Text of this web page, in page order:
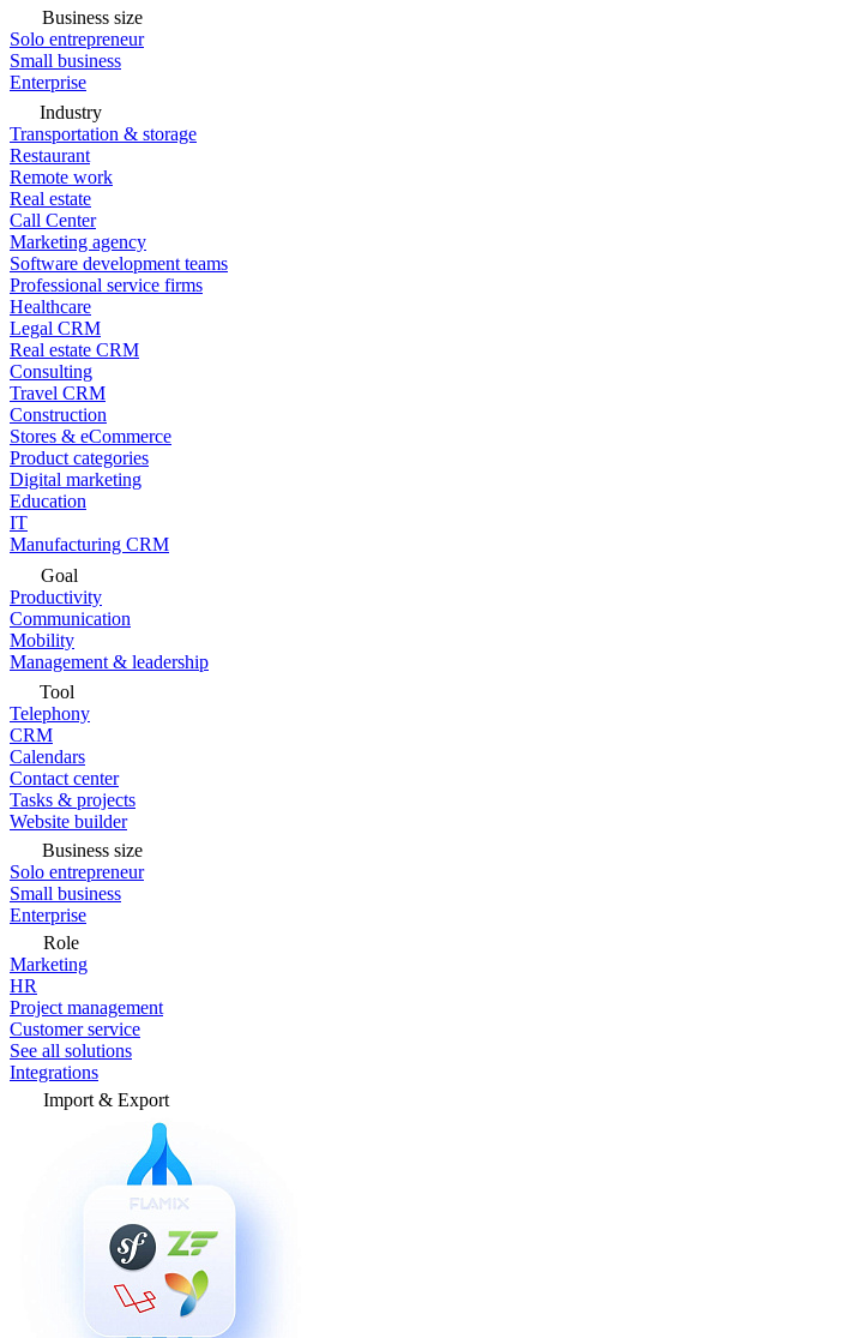
Business size
Solo entrepreneur
Small business
Enterprise
Industry
Transportation & storage
Restaurant
Remote work
Real estate
Call Center
Marketing agency
Software development teams
Professional service firms
Healthcare
Legal CRM
Real estate CRM
Consulting
Travel CRM
Construction
Stores & eCommerce
Product categories
Digital marketing
Education
IT
Manufacturing CRM
Goal
Productivity
Communication
Mobility
Management & leadership
Tool
Telephony
CRM
Calendars
Contact center
Tasks & projects
Website builder
Business size
Solo entrepreneur
Small business
Enterprise
Role
Marketing
HR
Project management
Customer service
See all solutions
Integrations
Import & Export